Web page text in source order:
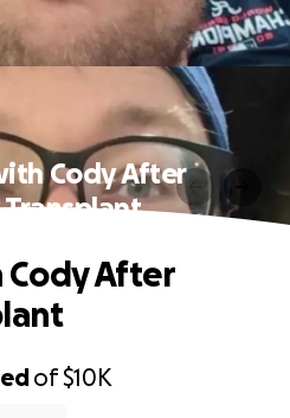
Cody After
of$10K
After